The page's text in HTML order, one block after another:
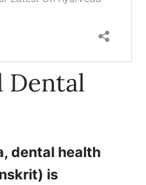
Dental
dental health
is